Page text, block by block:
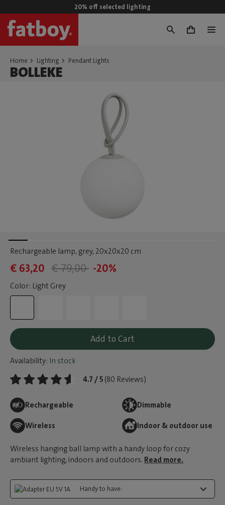
20% off selected lighting
0
Home Lighting Pendant Lights
BOLLEKE
Rechargeable lamp, grey, 20x20x20 cm
€ 63,20 € 79,00 -20%
Color: Light Grey
Add to Cart
Availability: In stock
4.7 / 5 (80 Reviews)
Rechargeable Dimmable
Wireless Indoor & outdoor use
Wireless hanging ball lamp with a handy loop for cozy
ambiant lighting, indoors and outdoors. Read more.
Handy to have: